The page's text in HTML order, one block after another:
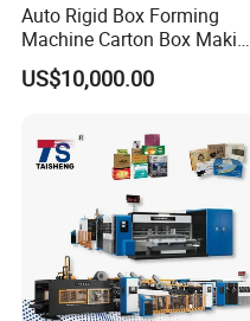
Auto Rigid Box Forming
Machine Carton Box Making
Machinery
US$10,000.00